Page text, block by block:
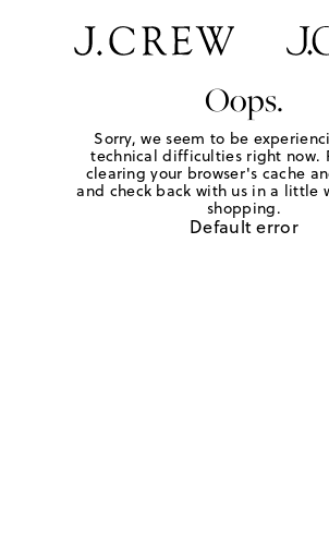
Oops.
Sorry, we seem to be
technical difficulties right now.
clearing your browser's cache
and check back with us in a little
shopping.
Default error